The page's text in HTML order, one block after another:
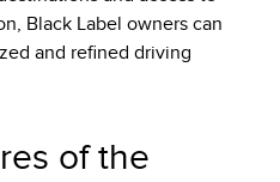
Black Label owners can
and refined driving
of the